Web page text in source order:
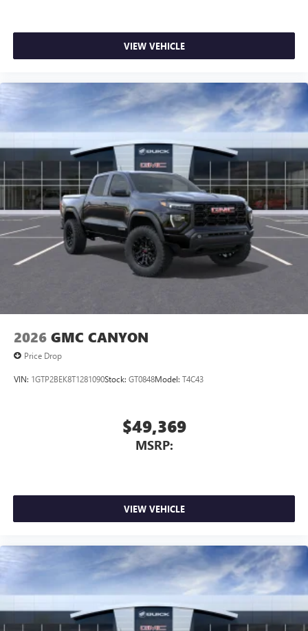
and news, live sports, comedy, podcasts and more
vehicle and on the SiriusXM app with
personalization features to make discovering your
perfect entertainment easier than ever before
®
Pair your compatible mobile phone to your
vehicle's infotainment system
Place and receive hands-free phone calls
Store your phone's contact list in the system to
place an outgoing call quickly using the touch-
screen display or voice command system
With streaming audio capability, you can listen to
files stored on your phone or Bluetooth® digital
VIEW VEHICLE
2026 GMC CANYON
Price Drop
VIN: 1GTP2BEK8T1281090Stock: GT0848Model: T4C43
$49,369
MSRP:
VIEW VEHICLE